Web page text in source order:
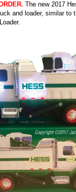
The new 2017
and loader, similar to